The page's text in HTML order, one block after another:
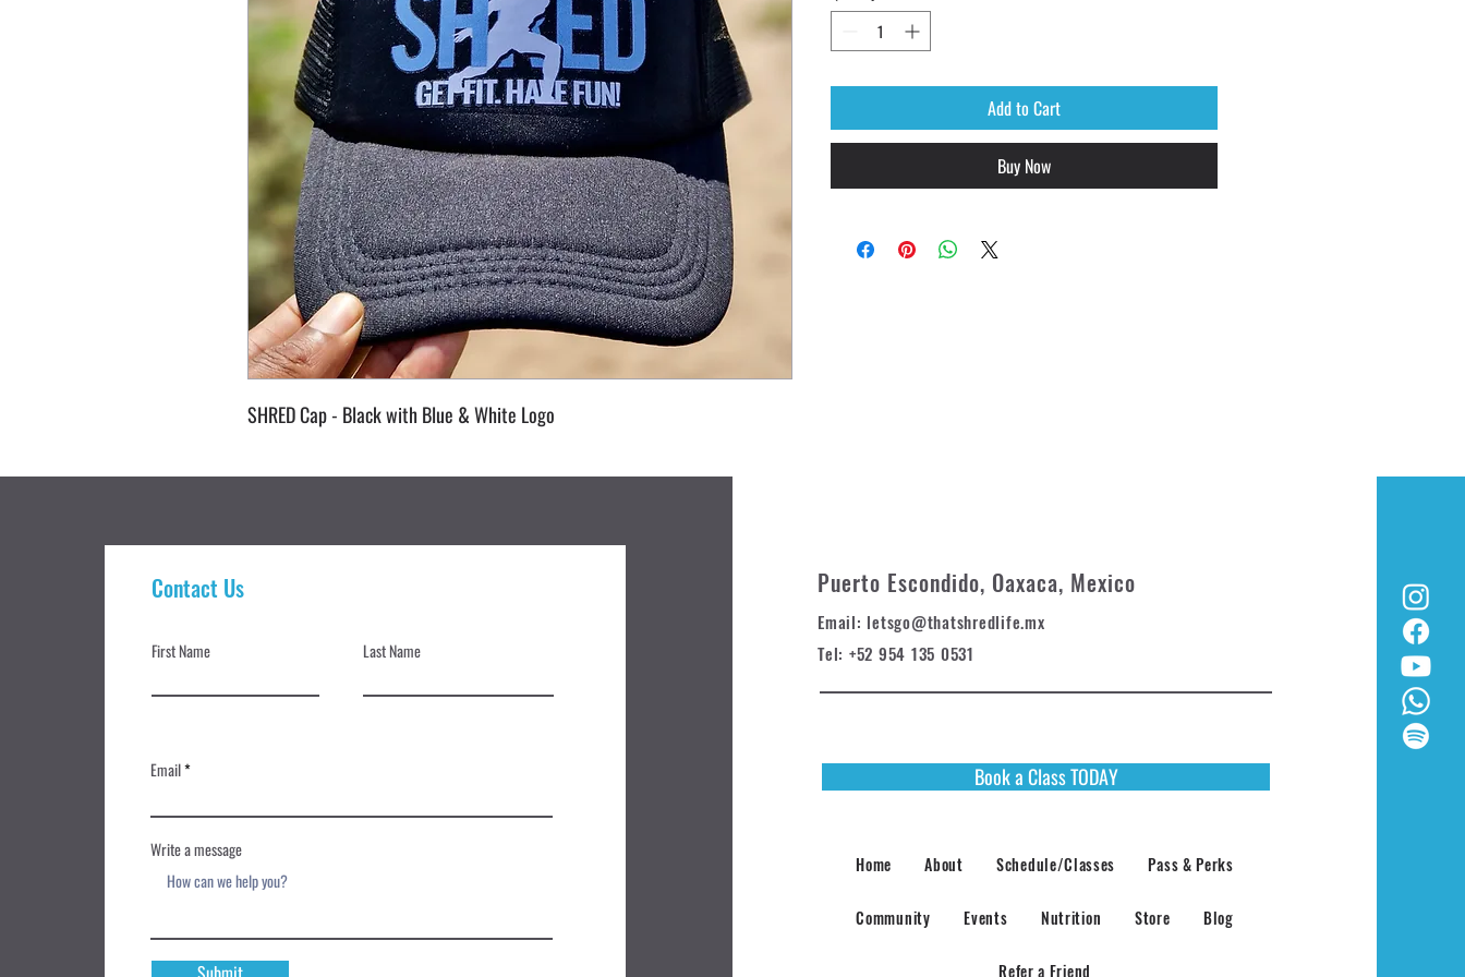
SHRED Cap - Black with Blue & White Logo
Add to Cart
Buy Now
Contact Us
First Name Last Name
Email
Write a message
Puerto Escondido, Oaxaca, Mexico
Email: letsgo@thatshredlife.mx
Tel: +52 954 135 0531
Book a Class TODAY
Home About Schedule/Classes Pass & Perks
Community Events Nutrition Store Blog
Refer a Friend